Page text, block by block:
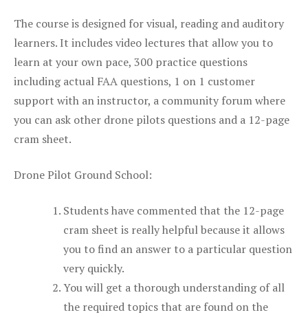
The course is designed for visual, reading and auditory
learners. It includes video lectures that allow you to
learn at your own pace, 300 practice questions
including actual FAA questions, 1 on 1 customer
support with an instructor, a community forum where
you can ask other drone pilots questions and a 12-page
cram sheet.
Drone Pilot Ground School:
Students have commented that the 12-page
cram sheet is really helpful because it allows
you to find an answer to a particular question
very quickly.
You will get a thorough understanding of all
the required topics that are found on the